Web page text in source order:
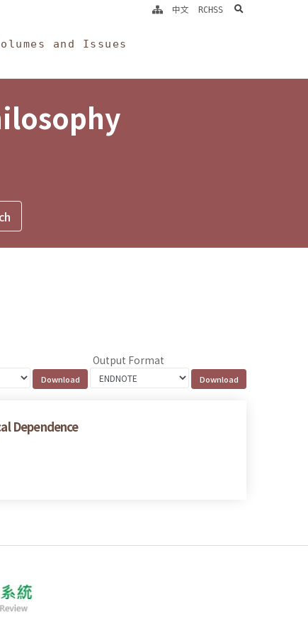
and Issues
中文 RCHSS search
Output Format
Dependence